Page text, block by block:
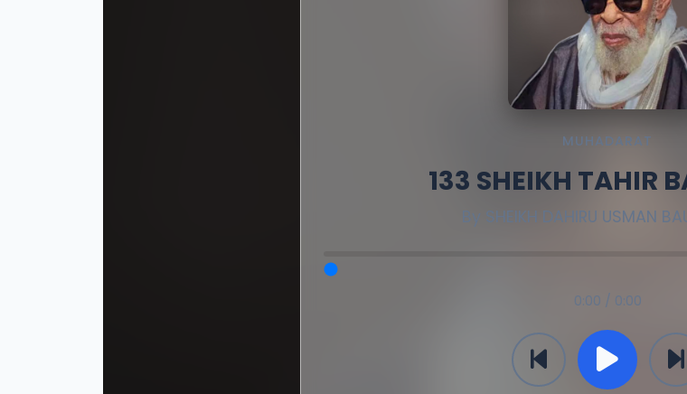
MUHADARAT
133 SHEIKH TAHIR
By SHEIKH DAHIRU USMAN
0:00 / 0:00